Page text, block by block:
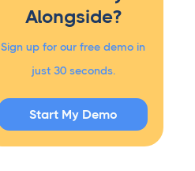
Alongside?
Sign up for our free demo in
just 30 seconds.
Start My Demo